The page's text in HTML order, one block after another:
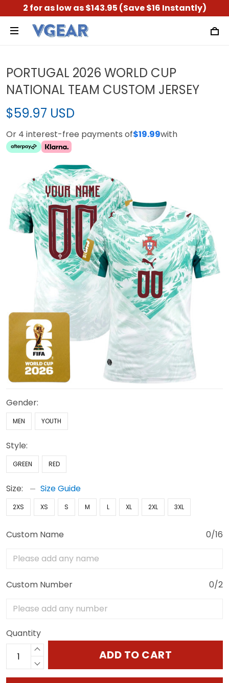
2 for as low as $143.95 (Save $16 Instantly)
PORTUGAL 2026 WORLD CUP
NATIONAL TEAM CUSTOM JERSEY
$59.97 USD
Or 4 interest-free payments of$19.99with
Gender:
MEN YOUTH
Style:
GREEN RED
Size: Size Guide
2XS XS S M L XL 2XL 3XL
Custom Name 0/16
Custom Number 0/2
Quantity
ADD TO CART